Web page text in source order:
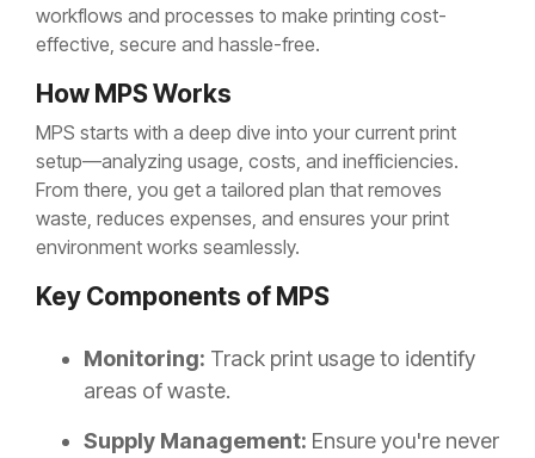
workflows and processes to make printing cost-
effective, secure and hassle-free.
How MPS Works
MPS starts with a deep dive into your current print
setup—analyzing usage, costs, and inefficiencies.
From there, you get a tailored plan that removes
waste, reduces expenses, and ensures your print
environment works seamlessly.
Key Components of MPS
Monitoring: Track print usage to identify
areas of waste.
Supply Management: Ensure you're never